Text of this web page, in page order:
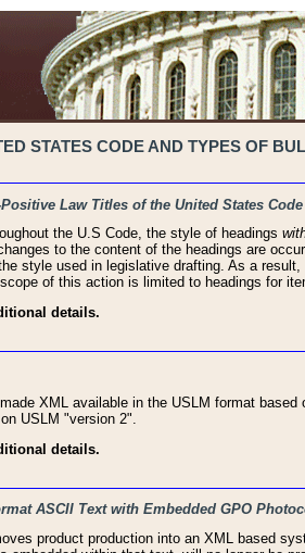
STATES CODE AND TYPES OF
Law Titles of the United States Code
the U.S Code, the style of headings
to the content of the headings are
style used in legislative drafting. As a
of this action is limited to headings for
details.
XML available in the USLM format
USLM "version 2".
details.
ASCII Text with Embedded GPO
product production into an XML based